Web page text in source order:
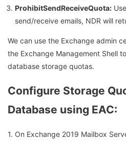
ProhibitSendReceiveQuota:
send/receive emails, NDR will
We can use the Exchange admin
the Exchange Management Shell
database storage quotas.
Configure Storage
Database using EAC:
1. On Exchange 2019 Mailbox